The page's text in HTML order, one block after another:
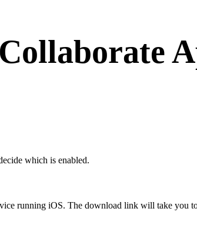
which is enabled.
running iOS. The download link will take you